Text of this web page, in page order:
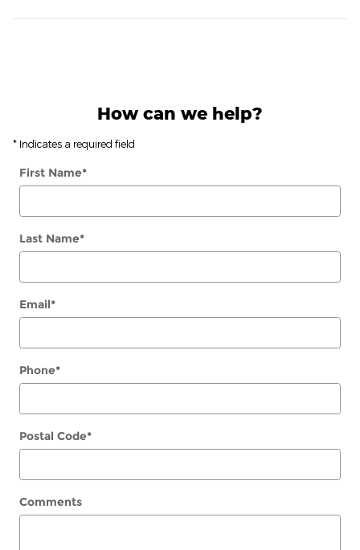
How can we help?
* Indicates a required field
First Name*
Last Name*
Email*
Phone*
Postal Code*
Comments